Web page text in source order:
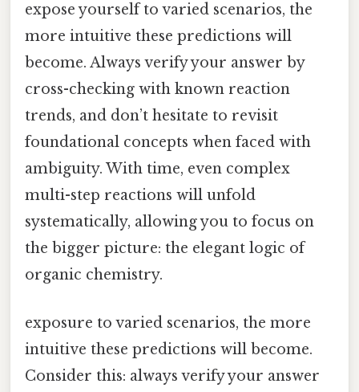
expose yourself to varied scenarios, the
more intuitive these predictions will
become. Always verify your answer by
cross-checking with known reaction
trends, and don’t hesitate to revisit
foundational concepts when faced with
ambiguity. With time, even complex
multi-step reactions will unfold
systematically, allowing you to focus on
the bigger picture: the elegant logic of
organic chemistry.
exposure to varied scenarios, the more
intuitive these predictions will become.
Consider this: always verify your answer